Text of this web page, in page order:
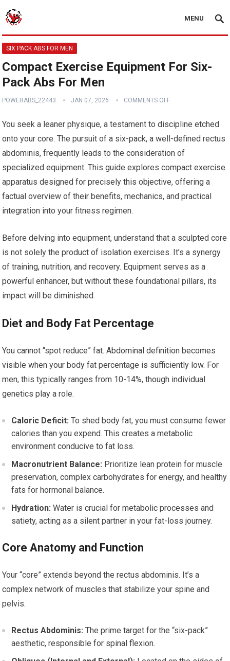
MENU
SIX PACK ABS FOR MEN
Compact Exercise Equipment For Six-
Pack Abs For Men
POWERABS_22443 JAN 07, 2026 COMMENTS OFF
You seek a leaner physique, a testament to discipline etched
onto your core. The pursuit of a six-pack, a well-defined rectus
abdominis, frequently leads to the consideration of
specialized equipment. This guide explores compact exercise
apparatus designed for precisely this objective, offering a
factual overview of their benefits, mechanics, and practical
integration into your fitness regimen.
Before delving into equipment, understand that a sculpted core
is not solely the product of isolation exercises. It’s a synergy
of training, nutrition, and recovery. Equipment serves as a
powerful enhancer, but without these foundational pillars, its
impact will be diminished.
Diet and Body Fat Percentage
You cannot “spot reduce” fat. Abdominal definition becomes
visible when your body fat percentage is sufficiently low. For
men, this typically ranges from 10-14%, though individual
genetics play a role.
Caloric Deficit: To shed body fat, you must consume fewer
calories than you expend. This creates a metabolic
environment conducive to fat loss.
Macronutrient Balance: Prioritize lean protein for muscle
preservation, complex carbohydrates for energy, and healthy
fats for hormonal balance.
Hydration: Water is crucial for metabolic processes and
satiety, acting as a silent partner in your fat-loss journey.
Core Anatomy and Function
Your “core” extends beyond the rectus abdominis. It’s a
complex network of muscles that stabilize your spine and
pelvis.
Rectus Abdominis: The prime target for the “six-pack”
aesthetic, responsible for spinal flexion.